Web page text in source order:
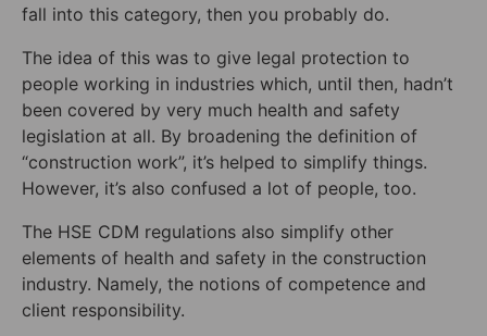
fall into this category, then you probably do.
The idea of this was to give legal protection to
people working in industries which, until then, hadn’t
been covered by very much health and safety
legislation at all. By broadening the definition of
“construction work”, it’s helped to simplify things.
However, it’s also confused a lot of people, too.
The HSE CDM regulations also simplify other
elements of health and safety in the construction
industry. Namely, the notions of competence and
client responsibility.